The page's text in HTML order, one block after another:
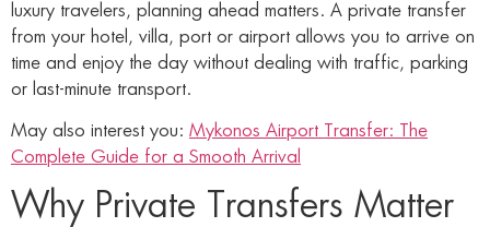
luxury travelers, planning ahead matters. A private transfer
from your hotel, villa, port or airport allows you to arrive on
time and enjoy the day without dealing with traffic, parking
or last-minute transport.
May also interest you: Mykonos Airport Transfer: The
Complete Guide for a Smooth Arrival
Why Private Transfers Matter